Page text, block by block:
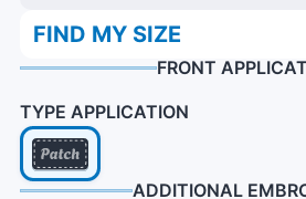
FIND MY SIZE
FRONT
TYPE APPLICATION
ADDITIONAL